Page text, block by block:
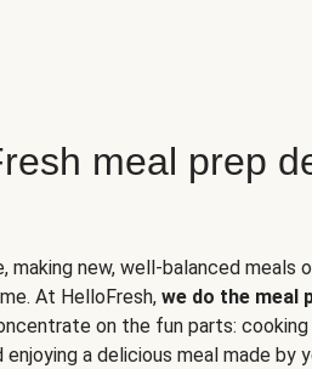
meal prep
making new, well-balanced meals
At HelloFresh, we do the meal
on the fun parts:
a delicious meal made by